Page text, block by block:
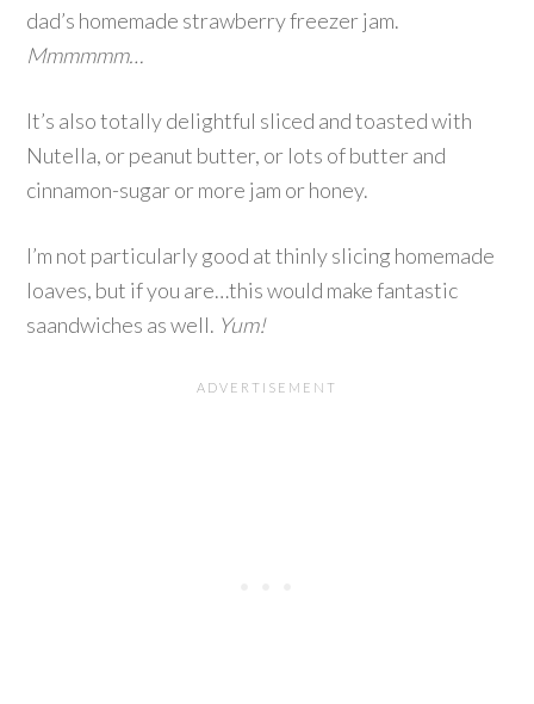
dad’s homemade strawberry freezer jam.
Mmmmmm…
It’s also totally delightful sliced and toasted with
Nutella, or peanut butter, or lots of butter and
cinnamon-sugar or more jam or honey.
I’m not particularly good at thinly slicing homemade
loaves, but if you are…this would make fantastic
saandwiches as well. Yum!